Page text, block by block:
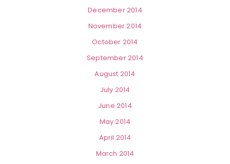
December 2014
November 2014
October 2014
September 2014
August 2014
July 2014
June 2014
May 2014
April 2014
March 2014